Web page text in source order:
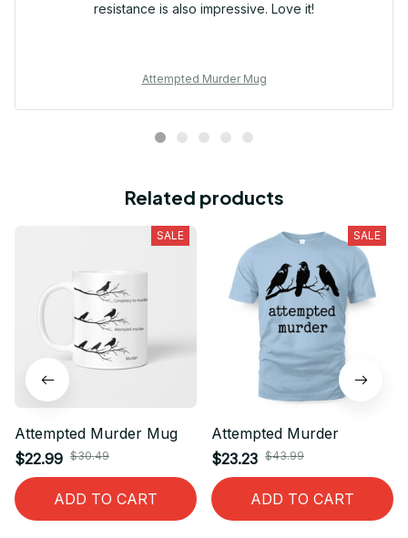
resistance is also impressive. Love it!
Attempted Murder Mug
Related products
SALE
Attempted Murder Mug
$22.99 $30.49
ADD TO CART
SALE
Attempted Murder
$23.23 $43.99
ADD TO CART